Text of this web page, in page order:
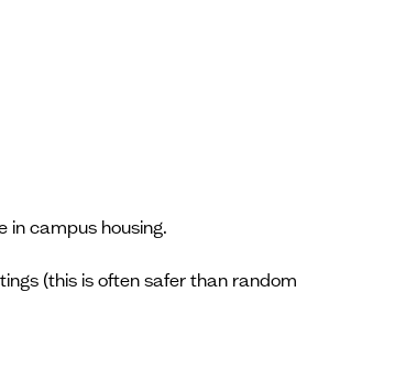
in campus housing.
(this is often safer than random